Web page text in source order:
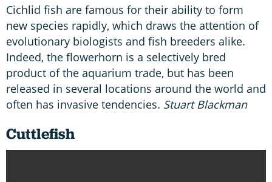
Cichlid fish are famous for their ability to form
new species rapidly, which draws the attention of
evolutionary biologists and fish breeders alike.
Indeed, the flowerhorn is a selectively bred
product of the aquarium trade, but has been
released in several locations around the world and
often has invasive tendencies. Stuart Blackman
Cuttlefish